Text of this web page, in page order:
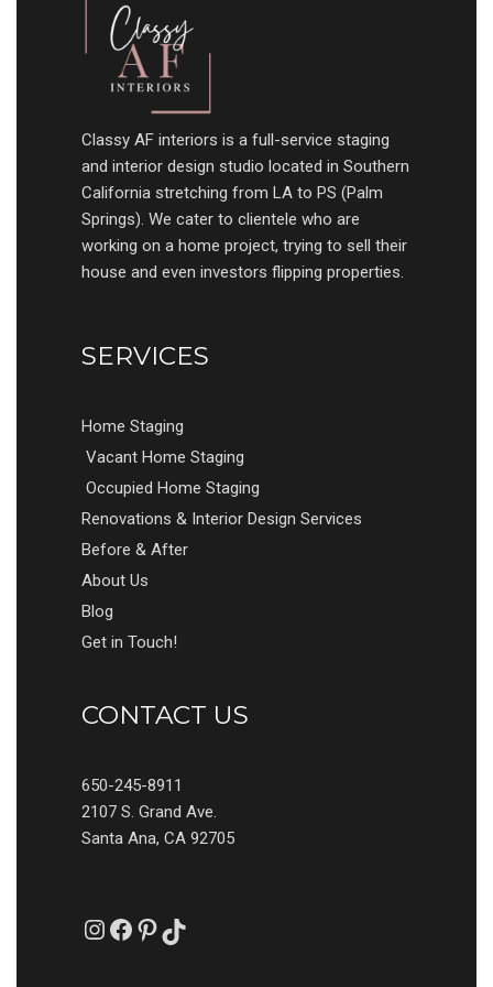
Classy AF interiors is a full-service staging
and interior design studio located in Southern
California stretching from LA to PS (Palm
Springs). We cater to clientele who are
working on a home project, trying to sell their
house and even investors flipping properties.
SERVICES
Home Staging
Vacant Home Staging
Occupied Home Staging
Renovations & Interior Design Services
Before & After
About Us
Blog
Get in Touch!
CONTACT US
650-245-8911
2107 S. Grand Ave.
Santa Ana, CA 92705